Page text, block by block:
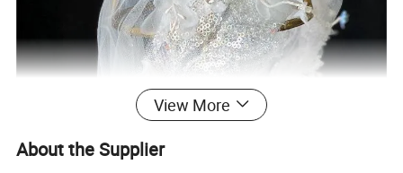
View More
About the Supplier